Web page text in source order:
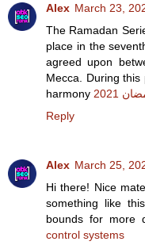
Alex March 23,
The Ramadan
place in the
agreed upon
Mecca. During
harmony
2021
Reply
Alex March 25,
Hi there! Nice
something like
bounds for more
control systems